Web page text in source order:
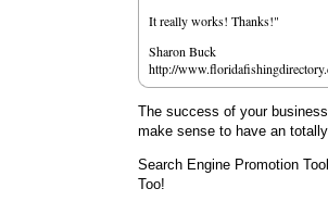
It really works! Thanks!"
Sharon Buck
http://
The success of your
make sense to have an
Search Engine Promotion
Too!